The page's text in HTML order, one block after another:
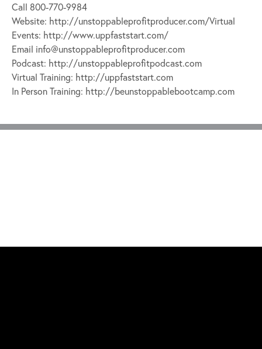
Call 800-770-9984
Website: http://unstoppableprofitproducer.com/Virtual
Events: http://www.uppfaststart.com/
Email info@unstoppableprofitproducer.com
Podcast: http://unstoppableprofitpodcast.com
Virtual Training: http://uppfaststart.com
In Person Training: http://beunstoppablebootcamp.com